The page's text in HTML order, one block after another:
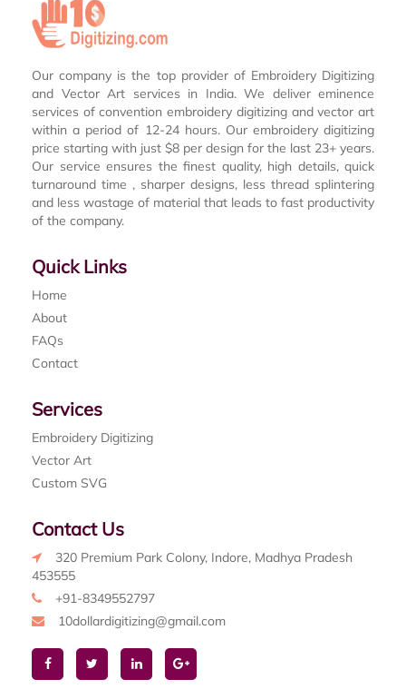
Our company is the top provider of Embroidery Digitizing
and Vector Art services in India. We deliver eminence
services of convention embroidery digitizing and vector art
within a period of 12-24 hours. Our embroidery digitizing
price starting with just $8 per design for the last 23+ years.
Our service ensures the finest quality, high details, quick
turnaround time , sharper designs, less thread splintering
and less wastage of material that leads to fast productivity
of the company.
Quick Links
Home
About
FAQs
Contact
Services
Embroidery Digitizing
Vector Art
Custom SVG
Contact Us
320 Premium Park Colony, Indore, Madhya Pradesh
453555
+91-8349552797
10dollardigitizing@gmail.com